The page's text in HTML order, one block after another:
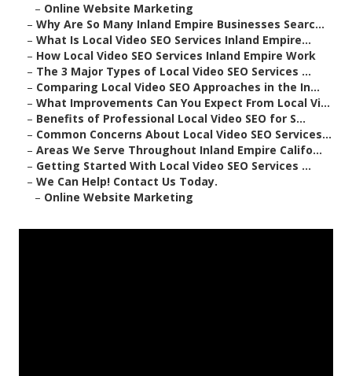
– Online Website Marketing
– Why Are So Many Inland Empire Businesses Searc...
– What Is Local Video SEO Services Inland Empire...
– How Local Video SEO Services Inland Empire Work
– The 3 Major Types of Local Video SEO Services ...
– Comparing Local Video SEO Approaches in the In...
– What Improvements Can You Expect From Local Vi...
– Benefits of Professional Local Video SEO for S...
– Common Concerns About Local Video SEO Services...
– Areas We Serve Throughout Inland Empire Califo...
– Getting Started With Local Video SEO Services ...
– We Can Help! Contact Us Today.
– Online Website Marketing